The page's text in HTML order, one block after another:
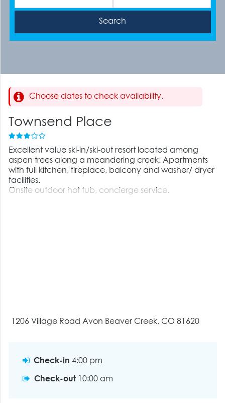
Choose dates to check availability.
Townsend Place
Excellent value ski-in/ski-out resort located among
aspen trees along a meandering creek. Apartments
with full kitchen, fireplace, balcony and washer/ dryer
facilities.
Onsite outdoor hot tub, concierge service.
1206 Village Road Avon Beaver Creek, CO 81620
Check-in 4:00 pm
Check-out 10:00 am